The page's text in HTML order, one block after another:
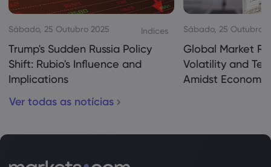
Sábado, 25 Outubro 2025 Indices
Trump's Sudden Russia Policy
Shift: Rubio's Influence and
Implications
Sábado, 25 Outubro
Global Market
Volatility and
Amidst
Ver todas as notícias